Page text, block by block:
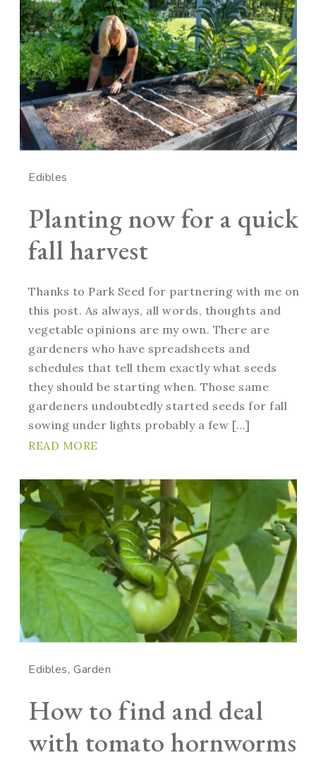
Edibles
Planting now for a quick
fall harvest
Thanks to Park Seed for partnering with me on
this post. As always, all words, thoughts and
vegetable opinions are my own. There are
gardeners who have spreadsheets and
schedules that tell them exactly what seeds
they should be starting when. Those same
gardeners undoubtedly started seeds for fall
sowing under lights probably a few […]
READ MORE
Edibles Garden
How to find and deal
with tomato hornworms